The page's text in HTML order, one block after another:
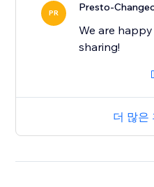
PR Presto-
We are
sharing!
더 많은